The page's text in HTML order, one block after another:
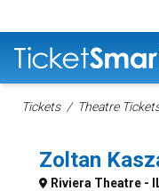
Tickets Theatre
Zoltan
Riviera Theatre -